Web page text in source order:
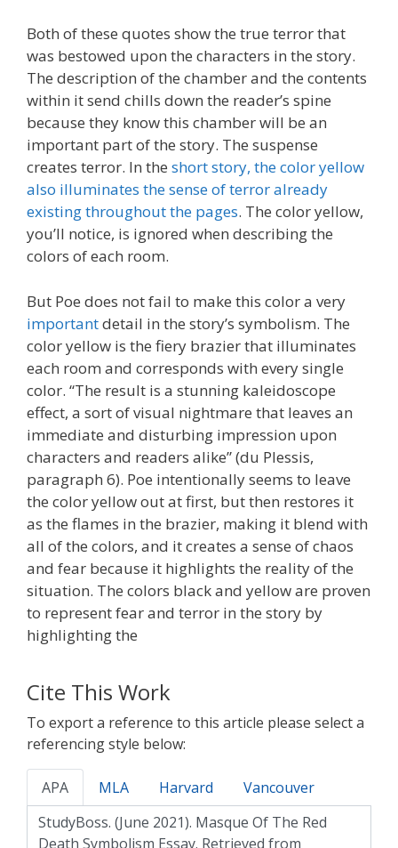
Both of these quotes show the true terror that
was bestowed upon the characters in the story.
The description of the chamber and the contents
within it send chills down the reader’s spine
because they know this chamber will be an
important part of the story. The suspense
creates terror. In the short story, the color yellow
also illuminates the sense of terror already
existing throughout the pages. The color yellow,
you’ll notice, is ignored when describing the
colors of each room.
But Poe does not fail to make this color a very
importantdetail in the story’s symbolism. The
color yellow is the fiery brazier that illuminates
each room and corresponds with every single
color. “The result is a stunning kaleidoscope
effect, a sort of visual nightmare that leaves an
immediate and disturbing impression upon
characters and readers alike” (du Plessis,
paragraph 6). Poe intentionally seems to leave
the color yellow out at first, but then restores it
as the flames in the brazier, making it blend with
all of the colors, and it creates a sense of chaos
and fear because it highlights the reality of the
situation. The colors black and yellow are proven
to represent fear and terror in the story by
highlighting the
Cite This Work
To export a reference to this article please select a
referencing style below:
APA MLA Harvard Vancouver